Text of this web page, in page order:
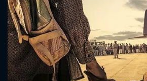
Message successfully
will take a look.
SUBJECT IS REQUIRED